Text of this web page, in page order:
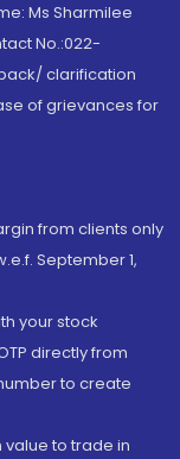
Ms Sharmilee
No.:022-
clarification
of grievances for
from clients only
September 1,
your stock
directly from
to create
value to trade in